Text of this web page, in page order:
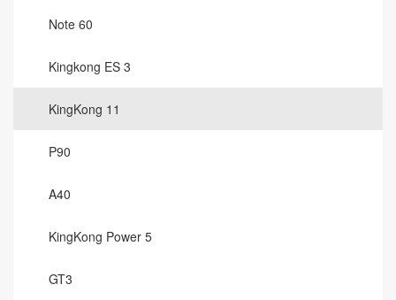
Note 60
Kingkong ES 3
KingKong 11
P90
A40
KingKong Power 5
GT3